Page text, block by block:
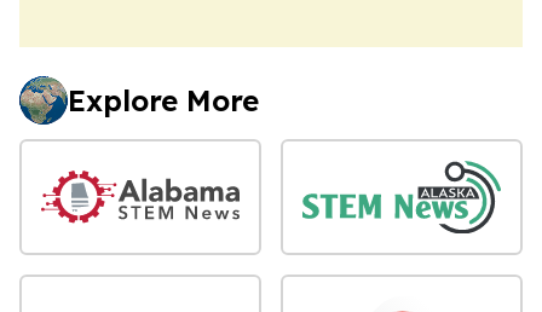
Explore More